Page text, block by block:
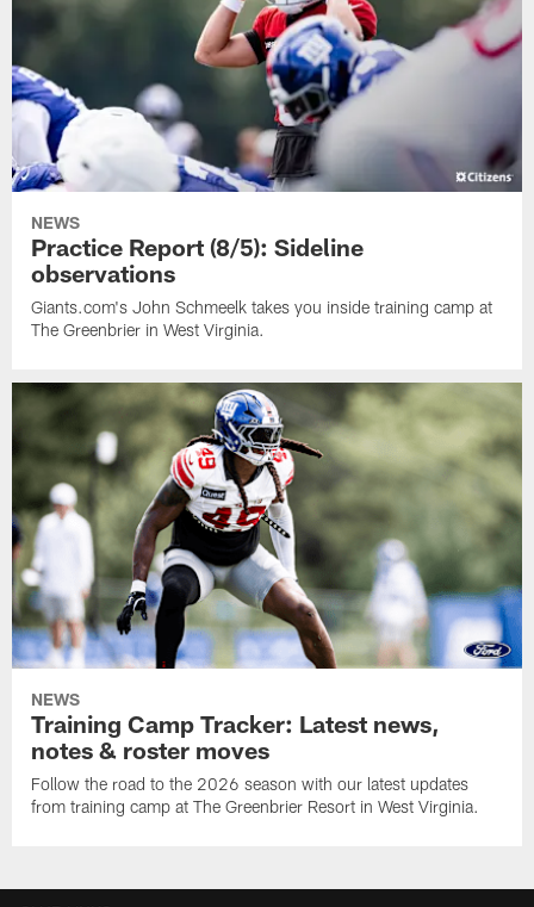
NEWS
Practice Report (8/5): Sideline
observations
Giants.com's John Schmeelk takes you inside training camp at
The Greenbrier in West Virginia.
NEWS
Training Camp Tracker: Latest news,
notes & roster moves
Follow the road to the 2026 season with our latest updates
from training camp at The Greenbrier Resort in West Virginia.